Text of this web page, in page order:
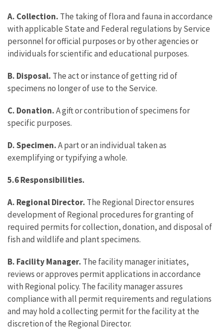
A. Collection. The taking of flora and fauna in accordance
with applicable State and Federal regulations by Service
personnel for official purposes or by other agencies or
individuals for scientific and educational purposes.
B. Disposal. The act or instance of getting rid of
specimens no longer of use to the Service.
C. Donation.A gift or contribution of specimens for
specific purposes.
D. Specimen.A part or an individual taken as
exemplifying or typifying a whole.
5.6 Responsibilities.
A. Regional Director. The Regional Director ensures
development of Regional procedures for granting of
required permits for collection, donation, and disposal of
fish and wildlife and plant specimens.
B. Facility Manager. The facility manager initiates,
reviews or approves permit applications in accordance
with Regional policy. The facility manager assures
compliance with all permit requirements and regulations
and may hold a collecting permit for the facility at the
discretion of the Regional Director.